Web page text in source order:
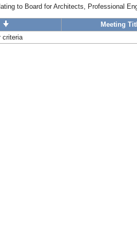
to Board for Architects, Professional
Meeting
criteria